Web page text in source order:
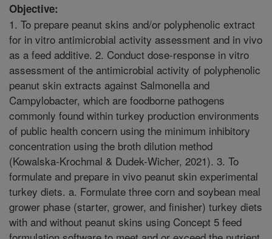
Objective:
1. To prepare peanut skins and/or polyphenolic extract
for in vitro antimicrobial activity assessment and in vivo
as a feed additive. 2. Conduct dose-response in vitro
assessment of the antimicrobial activity of polyphenolic
peanut skin extracts against Salmonella and
Campylobacter, which are foodborne pathogens
commonly found within turkey production environments
of public health concern using the minimum inhibitory
concentration using the broth dilution method
(Kowalska-Krochmal & Dudek-Wicher, 2021). 3. To
formulate and prepare in vivo peanut skin experimental
turkey diets. a. Formulate three corn and soybean meal
grower phase (starter, grower, and finisher) turkey diets
with and without peanut skins using Concept 5 feed